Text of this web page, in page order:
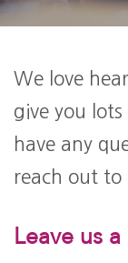
We love
give you
have any
reach out to
Leave us